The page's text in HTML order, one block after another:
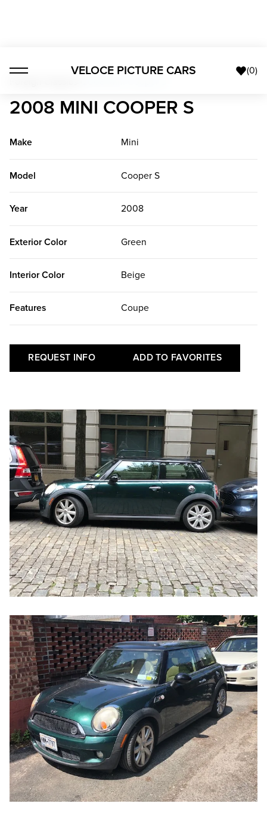
VELOCE PICTURE CARS (0)
2008 MINI COOPER S
Make Mini
Model Cooper S
Year 2008
Exterior Color Green
Interior Color Beige
Features Coupe
REQUEST INFO ADD TO FAVORITES